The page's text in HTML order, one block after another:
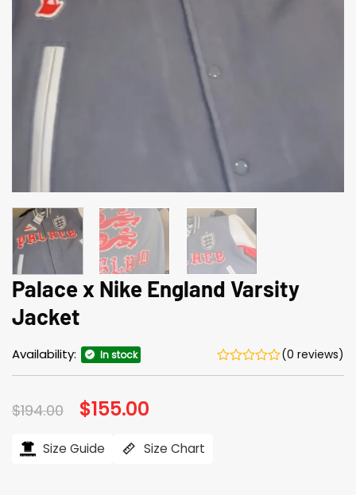
Palace x Nike England Varsity
Jacket
Availability: In stock (0 reviews)
$194.00 Original
price
$194.00.
$155.00
$155.00.
Size Guide Size Chart